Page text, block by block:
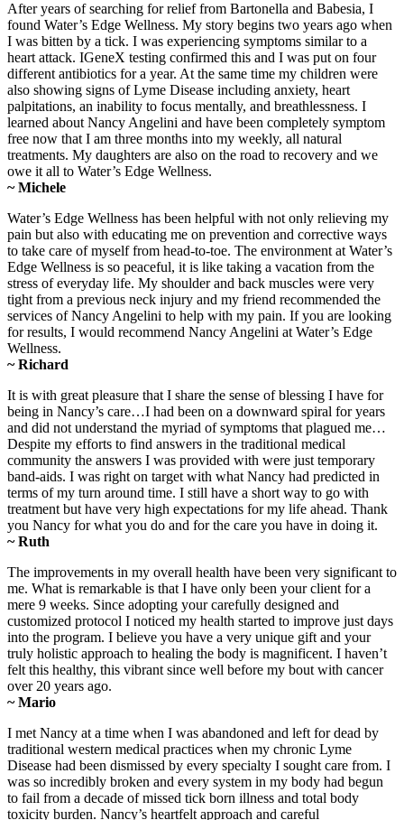
After years of searching for relief from Bartonella and Babesia, I
found Water’s Edge Wellness. My story begins two years ago when
I was bitten by a tick. I was experiencing symptoms similar to a
heart attack. IGeneX testing confirmed this and I was put on four
different antibiotics for a year. At the same time my children were
also showing signs of Lyme Disease including anxiety, heart
palpitations, an inability to focus mentally, and breathlessness. I
learned about Nancy Angelini and have been completely symptom
free now that I am three months into my weekly, all natural
treatments. My daughters are also on the road to recovery and we
owe it all to Water’s Edge Wellness.
~ Michele
Water’s Edge Wellness has been helpful with not only relieving my
pain but also with educating me on prevention and corrective ways
to take care of myself from head-to-toe. The environment at Water’s
Edge Wellness is so peaceful, it is like taking a vacation from the
stress of everyday life. My shoulder and back muscles were very
tight from a previous neck injury and my friend recommended the
services of Nancy Angelini to help with my pain. If you are looking
for results, I would recommend Nancy Angelini at Water’s Edge
Wellness.
~ Richard
It is with great pleasure that I share the sense of blessing I have for
being in Nancy’s care…I had been on a downward spiral for years
and did not understand the myriad of symptoms that plagued me…
Despite my efforts to find answers in the traditional medical
community the answers I was provided with were just temporary
band-aids. I was right on target with what Nancy had predicted in
terms of my turn around time. I still have a short way to go with
treatment but have very high expectations for my life ahead. Thank
you Nancy for what you do and for the care you have in doing it.
~ Ruth
The improvements in my overall health have been very significant to
me. What is remarkable is that I have only been your client for a
mere 9 weeks. Since adopting your carefully designed and
customized protocol I noticed my health started to improve just days
into the program. I believe you have a very unique gift and your
truly holistic approach to healing the body is magnificent. I haven’t
felt this healthy, this vibrant since well before my bout with cancer
over 20 years ago.
~ Mario
I met Nancy at a time when I was abandoned and left for dead by
traditional western medical practices when my chronic Lyme
Disease had been dismissed by every specialty I sought care from. I
was so incredibly broken and every system in my body had begun
to fail from a decade of missed tick born illness and total body
toxicity burden. Nancy’s heartfelt approach and careful